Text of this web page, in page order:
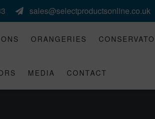
sales@selectproductsonline.co.uk
ORANGERIES
MEDIA CONTACT